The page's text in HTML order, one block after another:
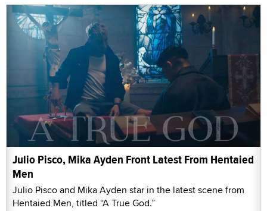
Julio Pisco, Mika Ayden Front Latest From Hentaied
Men
Julio Pisco and Mika Ayden star in the latest scene from
Hentaied Men, titled “A True God.”